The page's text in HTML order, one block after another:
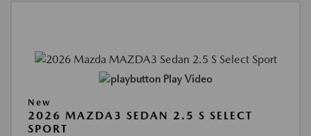
Play Video
New
2026 MAZDA3 SEDAN 2.5 S SELECT
SPORT